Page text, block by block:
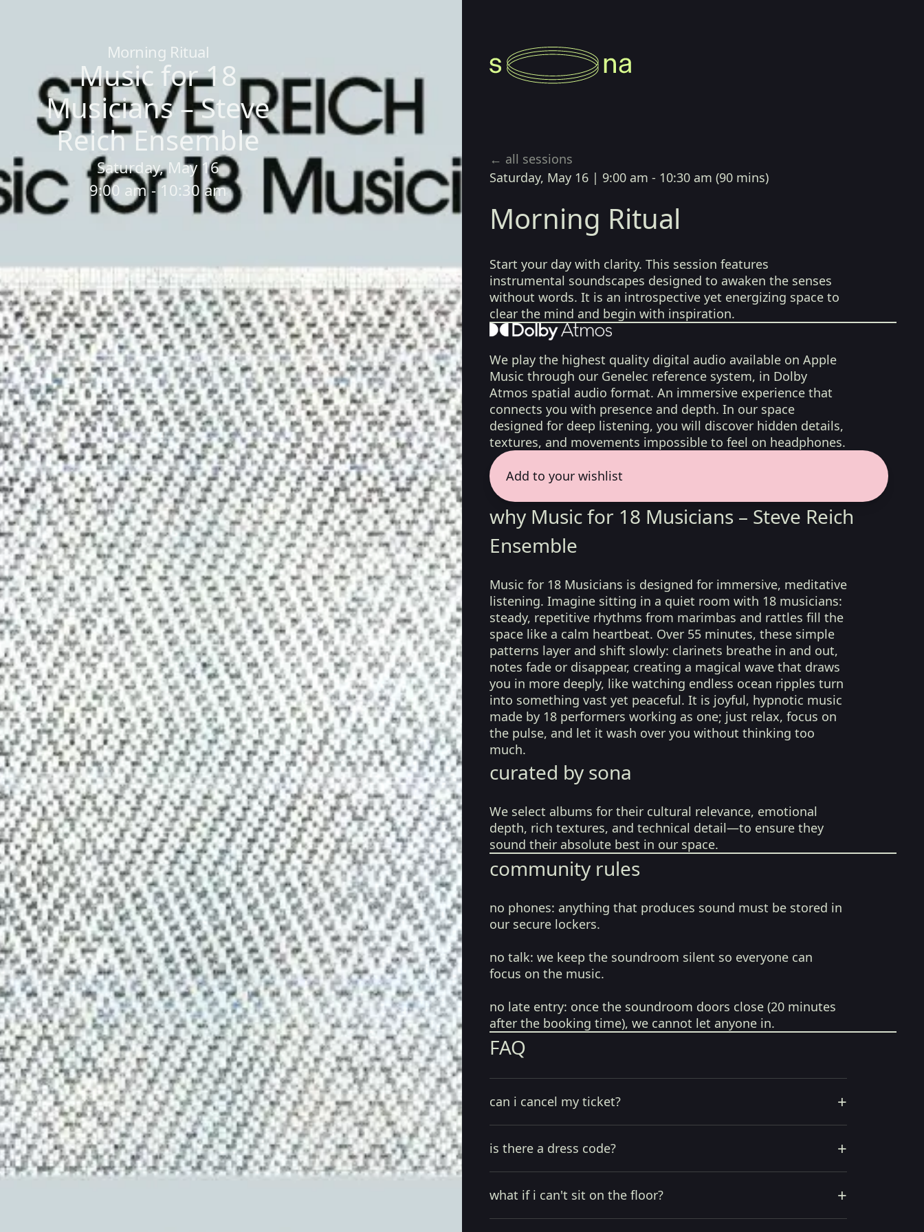
Morning Ritual
Music for 18
Musicians – Steve
Reich Ensemble
Saturday, May 16
9:00 am - 10:30 am
← all sessions
Saturday, May 16 | 9:00 am - 10:30 am (90 mins)
Morning Ritual
Start your day with clarity. This session features
instrumental soundscapes designed to awaken the senses
without words. It is an introspective yet energizing space to
clear the mind and begin with inspiration.
We play the highest quality digital audio available on Apple
Music through our Genelec reference system, in Dolby
Atmos spatial audio format. An immersive experience that
connects you with presence and depth. In our space
designed for deep listening, you will discover hidden details,
textures, and movements impossible to feel on headphones.
Add to your wishlist
why Music for 18 Musicians – Steve Reich
Ensemble
Music for 18 Musicians is designed for immersive, meditative
listening. Imagine sitting in a quiet room with 18 musicians:
steady, repetitive rhythms from marimbas and rattles fill the
space like a calm heartbeat. Over 55 minutes, these simple
patterns layer and shift slowly: clarinets breathe in and out,
notes fade or disappear, creating a magical wave that draws
you in more deeply, like watching endless ocean ripples turn
into something vast yet peaceful. It is joyful, hypnotic music
made by 18 performers working as one; just relax, focus on
the pulse, and let it wash over you without thinking too
much.
curated by sona
We select albums for their cultural relevance, emotional
depth, rich textures, and technical detail—to ensure they
sound their absolute best in our space.
community rules
no phones: anything that produces sound must be stored in
our secure lockers.
no talk: we keep the soundroom silent so everyone can
focus on the music.
no late entry: once the soundroom doors close (20 minutes
after the booking time), we cannot let anyone in.
FAQ
can i cancel my ticket? +
is there a dress code? +
what if i can't sit on the floor? +